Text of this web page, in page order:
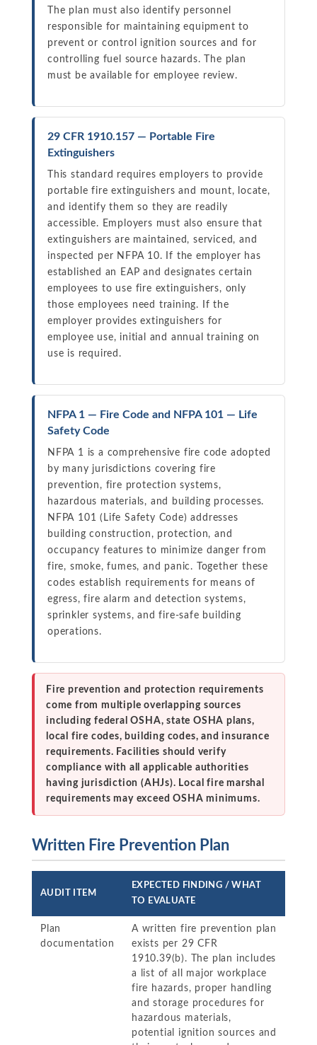
The plan must also identify personnel
responsible for maintaining equipment to
prevent or control ignition sources and for
controlling fuel source hazards. The plan
must be available for employee review.
29 CFR 1910.157 — Portable Fire
Extinguishers
This standard requires employers to provide
portable fire extinguishers and mount, locate,
and identify them so they are readily
accessible. Employers must also ensure that
extinguishers are maintained, serviced, and
inspected per NFPA 10. If the employer has
established an EAP and designates certain
employees to use fire extinguishers, only
those employees need training. If the
employer provides extinguishers for
employee use, initial and annual training on
use is required.
NFPA 1 — Fire Code and NFPA 101 — Life
Safety Code
NFPA 1 is a comprehensive fire code adopted
by many jurisdictions covering fire
prevention, fire protection systems,
hazardous materials, and building processes.
NFPA 101 (Life Safety Code) addresses
building construction, protection, and
occupancy features to minimize danger from
fire, smoke, fumes, and panic. Together these
codes establish requirements for means of
egress, fire alarm and detection systems,
sprinkler systems, and fire-safe building
operations.
Fire prevention and protection requirements
come from multiple overlapping sources
including federal OSHA, state OSHA plans,
local fire codes, building codes, and insurance
requirements. Facilities should verify
compliance with all applicable authorities
having jurisdiction (AHJs). Local fire marshal
requirements may exceed OSHA minimums.
Written Fire Prevention Plan
AUDIT ITEM
EXPECTED FINDING / WHAT
TO EVALUATE
Plan
documentation
A written fire prevention plan
exists per 29 CFR
1910.39(b). The plan includes
a list of all major workplace
fire hazards, proper handling
and storage procedures for
hazardous materials,
potential ignition sources and